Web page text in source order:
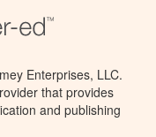
Enterprises, LLC.
that provides
and publishing